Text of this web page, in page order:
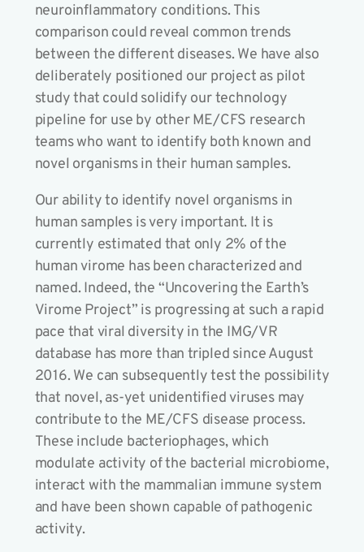
neuroinflammatory conditions. This
comparison could reveal common trends
between the different diseases. We have also
deliberately positioned our project as pilot
study that could solidify our technology
pipeline for use by other ME/CFS research
teams who want to identify both known and
novel organisms in their human samples.
Our ability to identify novel organisms in
human samples is very important. It is
currently estimated that only 2% of the
human virome has been characterized and
named. Indeed, the “Uncovering the Earth’s
Virome Project” is progressing at such a rapid
pace that viral diversity in the IMG/VR
database has more than tripled since August
2016. We can subsequently test the possibility
that novel, as-yet unidentified viruses may
contribute to the ME/CFS disease process.
These include bacteriophages, which
modulate activity of the bacterial microbiome,
interact with the mammalian immune system
and have been shown capable of pathogenic
activity.